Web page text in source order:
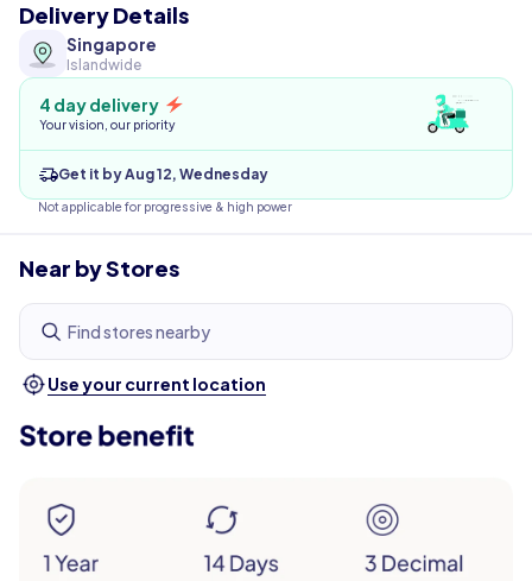
Delivery Details
Singapore
Islandwide
4 day delivery
Your vision, our priority
Get it by Aug 12, Wednesday
Not applicable for progressive & high power
Near by Stores
Find stores nearby
Use your current location